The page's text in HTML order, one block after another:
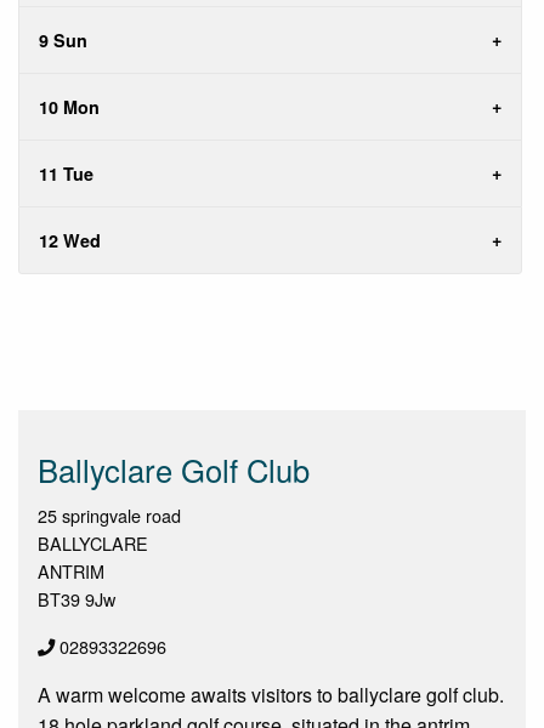
9 Sun
10 Mon
11 Tue
12 Wed
Ballyclare Golf Club
25 springvale road
BALLYCLARE
ANTRIM
BT39 9Jw
02893322696
A warm welcome awaits visitors to ballyclare golf club.